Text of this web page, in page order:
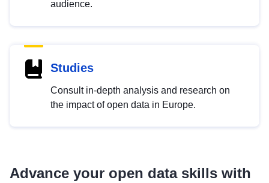
audience.
Studies
Consult in-depth analysis and research on
the impact of open data in Europe.
Advance your open data skills with